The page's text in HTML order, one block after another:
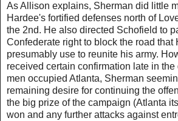
As Allison explains, Sherman did little
Hardee's fortified defenses north of
the 2nd. He also directed Schofield to
Confederate right to block the road that
presumably use to reunite his army.
received certain confirmation late in
men occupied Atlanta, Sherman
remaining desire for continuing the
the big prize of the campaign (Atlanta
won and any further attacks against